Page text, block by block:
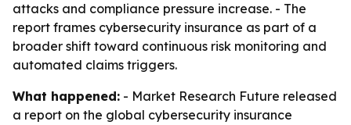
attacks and compliance pressure increase. - The
report frames cybersecurity insurance as part of a
broader shift toward continuous risk monitoring and
automated claims triggers.
What happened: - Market Research Future released
a report on the global cybersecurity insurance